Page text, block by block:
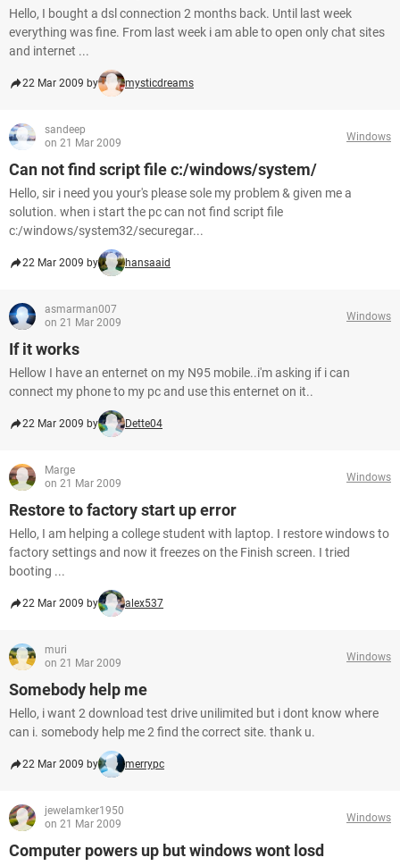
Hello, I bought a dsl connection 2 months back. Until last week
everything was fine. From last week i am able to open only chat sites
and internet ...
22 Mar 2009 by mysticdreams
sandeep
on 21 Mar 2009
Windows
Can not find script file c:/windows/system/
Hello, sir i need you your's please sole my problem & given me a
solution. when i start the pc can not find script file
c:/windows/system32/securegar...
22 Mar 2009 by hansaaid
asmarman007
on 21 Mar 2009
Windows
If it works
Hellow I have an enternet on my N95 mobile..i'm asking if i can
connect my phone to my pc and use this enternet on it..
22 Mar 2009 by Dette04
Marge
on 21 Mar 2009
Windows
Restore to factory start up error
Hello, I am helping a college student with laptop. I restore windows to
factory settings and now it freezes on the Finish screen. I tried
booting ...
22 Mar 2009 by alex537
muri
on 21 Mar 2009
Windows
Somebody help me
Hello, i want 2 download test drive unilimited but i dont know where
can i. somebody help me 2 find the correct site. thank u.
22 Mar 2009 by merrypc
jewelamker1950
on 21 Mar 2009
Windows
Computer powers up but windows wont losd